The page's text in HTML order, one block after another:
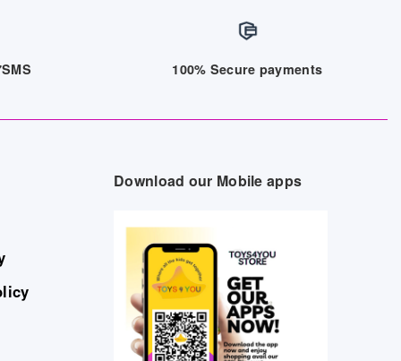
100% Secure payments
Download our Mobile apps